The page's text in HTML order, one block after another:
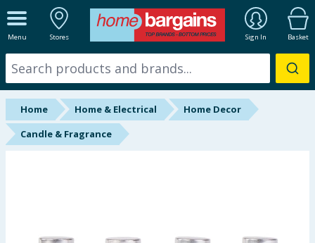
Menu Stores Sign In Basket
ALL DEPARTMENTS
New In
Online Exclusive
Starbuys
Hinch Home
Home Home & Electrical
Home Decor
Candle & Fragrance